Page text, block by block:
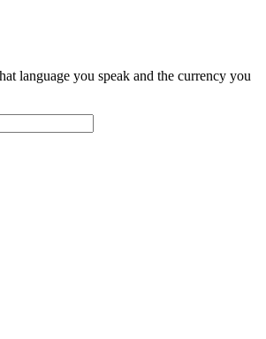
language you speak and the currency you